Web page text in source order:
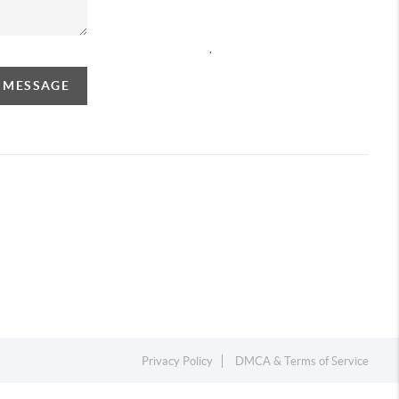
Privacy Policy DMCA & Terms of Service